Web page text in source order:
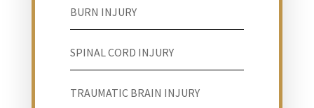
BURN INJURY
SPINAL CORD INJURY
TRAUMATIC BRAIN INJURY